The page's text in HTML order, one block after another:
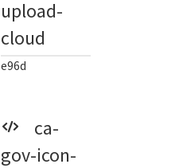
upload-
cloud
e96d
ca-
gov-icon-